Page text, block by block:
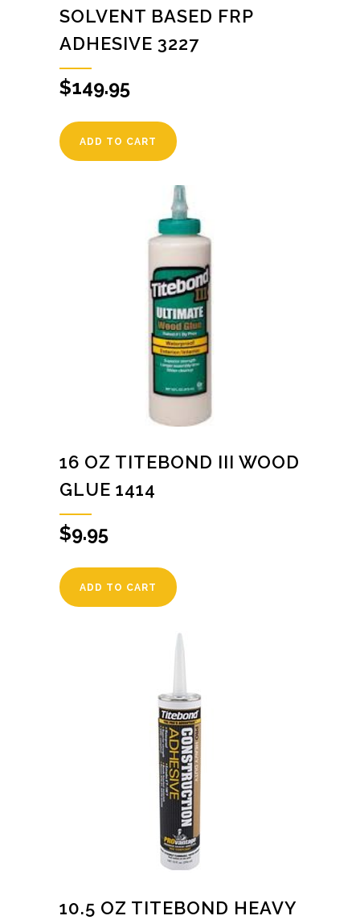
SOLVENT BASED FRP
ADHESIVE 3227
$149.95
ADD TO CART
16 OZ TITEBOND III WOOD
GLUE 1414
$9.95
ADD TO CART
10.5 OZ TITEBOND HEAVY